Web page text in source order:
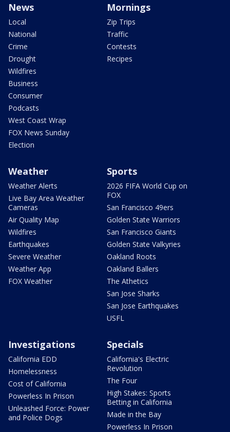
News
Local
National
Crime
Drought
Wildfires
Business
Consumer
Podcasts
West Coast Wrap
FOX News Sunday
Election
Mornings
Zip Trips
Traffic
Contests
Recipes
Weather
Weather Alerts
Live Bay Area Weather
Cameras
Air Quality Map
Wildfires
Earthquakes
Severe Weather
Weather App
FOX Weather
Sports
2026 FIFA World Cup on
FOX
San Francisco 49ers
Golden State Warriors
San Francisco Giants
Golden State Valkyries
Oakland Roots
Oakland Ballers
The Athetics
San Jose Sharks
San Jose Earthquakes
USFL
Investigations
California EDD
Homelessness
Cost of California
Powerless In Prison
Unleashed Force: Power
and Police Dogs
Specials
California's Electric
Revolution
The Four
High Stakes: Sports
Betting in California
Made in the Bay
Powerless In Prison